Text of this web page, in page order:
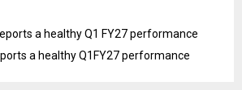
a healthy Q1 FY27 performance
a healthy Q1FY27 performance